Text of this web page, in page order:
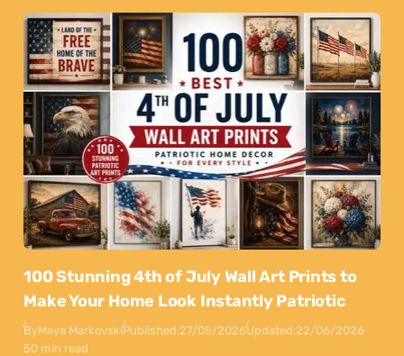
100 Stunning 4th of July Wall Art Prints to
Make Your Home Look Instantly Patriotic
ByMaya MarkovskiPublished:27/05/2026Updated:22/06/2026
50 min read